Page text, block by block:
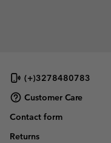
(+)3278480783
Customer Care
Contact form
Returns